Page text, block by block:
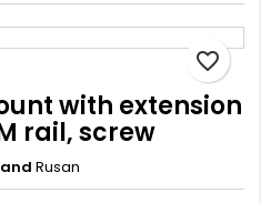
with extension
rail, screw
Rusan
favorite_border